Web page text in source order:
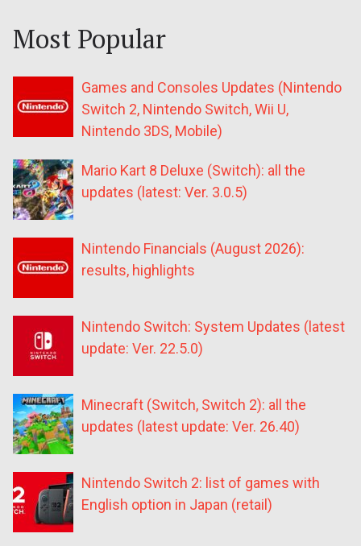
Most Popular
Games and Consoles Updates (Nintendo
Switch 2, Nintendo Switch, Wii U,
Nintendo 3DS, Mobile)
Mario Kart 8 Deluxe (Switch): all the
updates (latest: Ver. 3.0.5)
Nintendo Financials (August 2026):
results, highlights
Nintendo Switch: System Updates (latest
update: Ver. 22.5.0)
Minecraft (Switch, Switch 2): all the
updates (latest update: Ver. 26.40)
Nintendo Switch 2: list of games with
English option in Japan (retail)